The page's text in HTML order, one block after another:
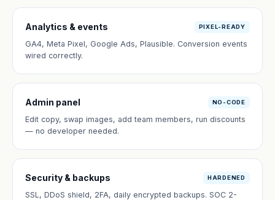
Analytics & events PIXEL-READY
GA4, Meta Pixel, Google Ads, Plausible. Conversion events
wired correctly.
Admin panel NO-CODE
Edit copy, swap images, add team members, run discounts
— no developer needed.
Security & backups HARDENED
SSL, DDoS shield, 2FA, daily encrypted backups. SOC 2-